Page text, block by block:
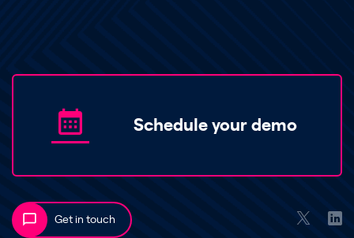
Schedule your demo
Get in touch